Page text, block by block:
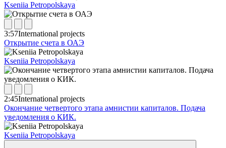
Kseniia Petropolskaya
3:57International projects
Открытие счета в ОАЭ
Kseniia Petropolskaya
2:45International projects
Окончание четвертого этапа амнистии капиталов. Подача
уведомления о КИК.
Kseniia Petropolskaya